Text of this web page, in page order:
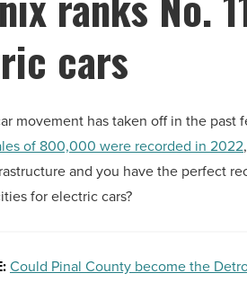
cars
movement has taken off in the
of 800,000 were recorded in 2022
and you have the perfect
for electric cars?
Could Pinal County become the